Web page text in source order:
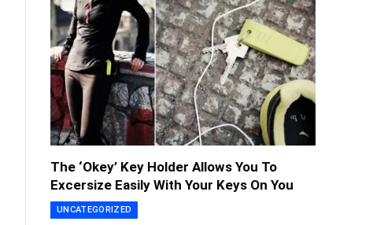
The ‘Okey’ Key Holder Allows You To
Excersize Easily With Your Keys On You
UNCATEGORIZED